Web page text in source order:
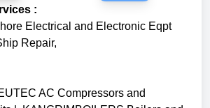
:
Electrical and Electronic Eqpt
Repair,
AC Compressors and